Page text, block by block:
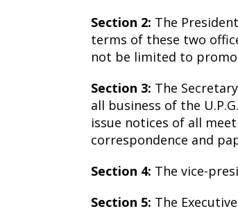
Section 2: The
terms of these two
not be limited to
Section 3: The
all business of the
issue notices of all
correspondence and
Section 4: The vice-
Section 5: The